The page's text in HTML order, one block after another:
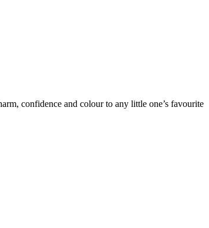
confidence and colour to any little one’s favourite